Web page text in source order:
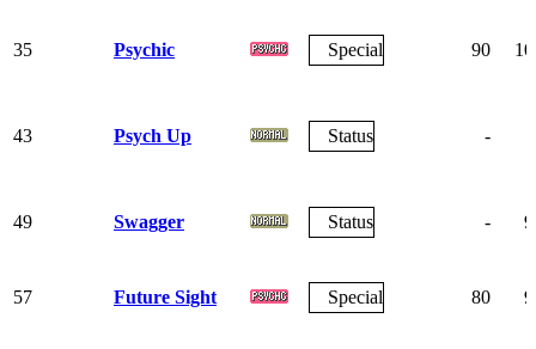
35 Psychic Special 90
43 Psych Up Status -
49 Swagger Status -
57 Future Sight Special 80